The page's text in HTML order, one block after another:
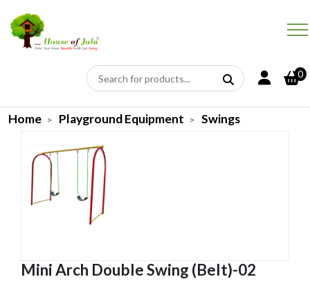
0
Home Playground Equipment Swings
Mini Arch Double Swing (Belt)-02